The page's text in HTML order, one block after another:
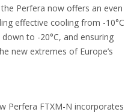
Perfera now offers an even
effective cooling from -10°C
to -20°C, and ensuring
new extremes of Europe’s
Perfera FTXM-N incorporates